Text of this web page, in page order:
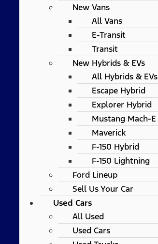
New Vans
All Vans
E-Transit
Transit
New Hybrids & EVs
All Hybrids & EVs
Escape Hybrid
Explorer Hybrid
Mustang Mach-E
Maverick
F-150 Hybrid
F-150 Lightning
Ford Lineup
Sell Us Your Car
Used Cars
All Used
Used Cars